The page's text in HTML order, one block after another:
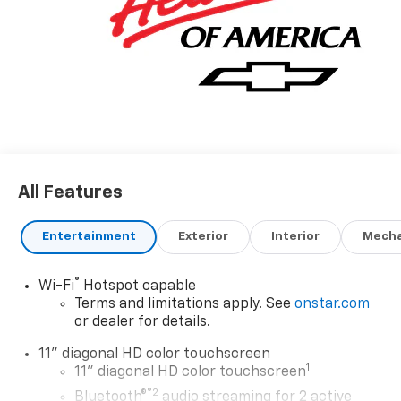
All Features
Entertainment Exterior Interior
Wi-Fi® Hotspot capable
Terms and limitations apply. See onstar.com
or dealer for details.
11" diagonal HD color touchscreen
11" diagonal HD color touchscreen1
Bluetooth®®2 audio streaming for 2 active